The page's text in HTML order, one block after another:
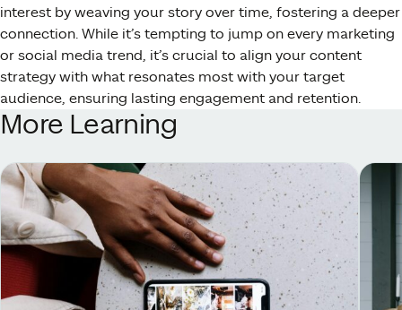
interest by weaving your story over time, fostering a deeper
connection. While it’s tempting to jump on every marketing
or social media trend, it’s crucial to align your content
strategy with what resonates most with your target
audience, ensuring lasting engagement and retention.
More Learning